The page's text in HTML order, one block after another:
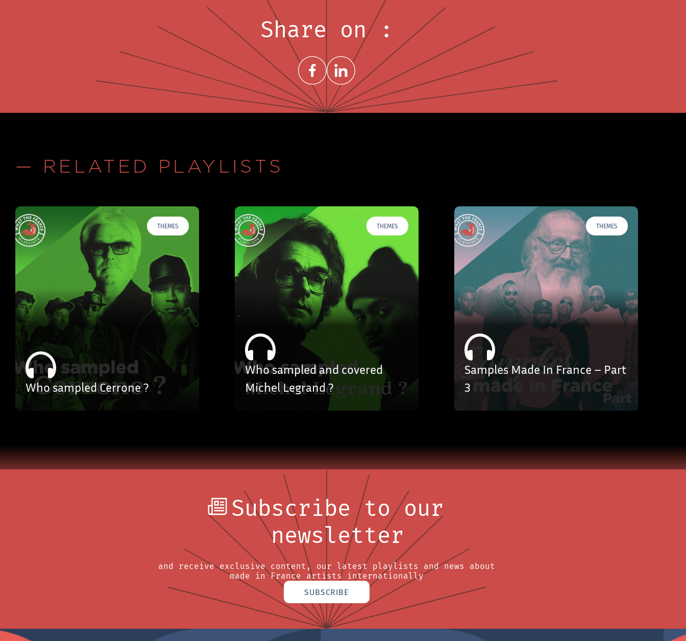
Share on :
Share on FacebookNew window
Share on LinkedInNew window
— RELATED PLAYLISTS
THEMES
Who sampled Cerrone ?
THEMES
Who sampled and covered
Michel Legrand ?
THEMES
Samples Made In France – Part
3
Subscribe to our
newsletter
and receive exclusive content, our latest playlists and news about
made in France artists internationally
SUBSCRIBE